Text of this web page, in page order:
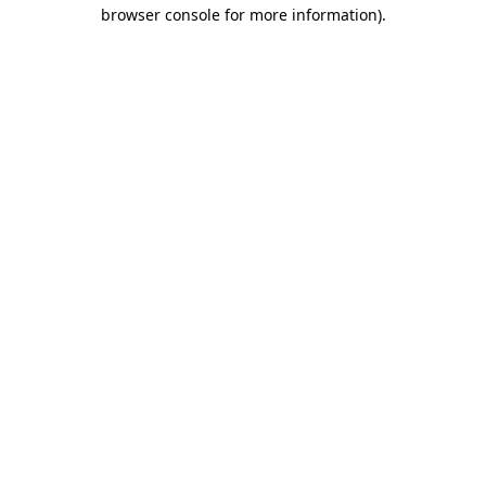
browser console for more information).